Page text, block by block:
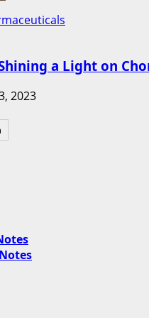
a Light on
2023